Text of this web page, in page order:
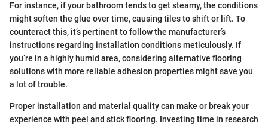
For instance, if your bathroom tends to get steamy, the conditions
might soften the glue over time, causing tiles to shift or lift. To
counteract this, it’s pertinent to follow the manufacturer’s
instructions regarding installation conditions meticulously. If
you’re in a highly humid area, considering alternative flooring
solutions with more reliable adhesion properties might save you
a lot of trouble.
Proper installation and material quality can make or break your
experience with peel and stick flooring. Investing time in research